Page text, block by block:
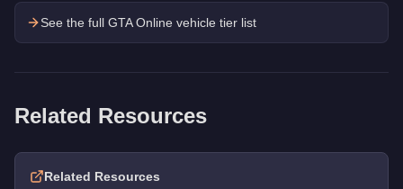
See the full GTA Online vehicle tier list
Related Resources
Related Resources